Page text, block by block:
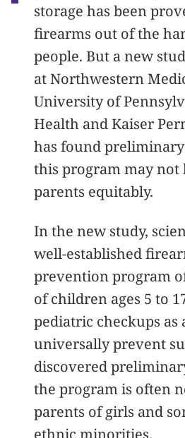
storage has been
firearms out of the
people. But a new
at Northwestern
University of
Health and Kaiser
has found
this program may not
parents equitably.
In the new study,
well-established
prevention program
of children ages 5 to
pediatric checkups as
universally prevent
discovered
the program is often
parents of girls and
ethnic minorities.